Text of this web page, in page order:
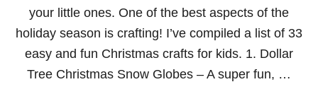
H
T
H
E
R
your little ones. One of the best aspects of the
holiday season is crafting! I’ve compiled a list of 33
easy and fun Christmas crafts for kids. 1. Dollar
Tree Christmas Snow Globes – A super fun, …